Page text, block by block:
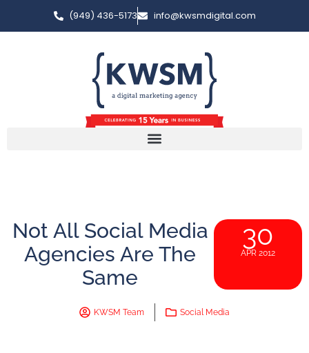
(949) 436-5173 info@kwsmdigital.com
Not All Social Media
Agencies Are The
Same
30
APR 2012
KWSM Team Social Media